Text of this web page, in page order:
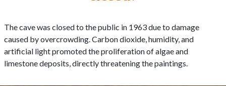
The cave was closed to the public in 1963 due to damage
caused by overcrowding. Carbon dioxide, humidity, and
artificial light promoted the proliferation of algae and
limestone deposits, directly threatening the paintings.